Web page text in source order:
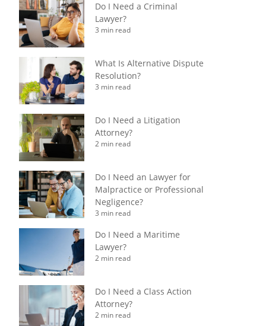
Do I Need a Criminal
Lawyer?
3 min read
What Is Alternative Dispute
Resolution?
3 min read
Do I Need a Litigation
Attorney?
2 min read
Do I Need an Lawyer for
Malpractice or Professional
Negligence?
3 min read
Do I Need a Maritime
Lawyer?
2 min read
Do I Need a Class Action
Attorney?
2 min read